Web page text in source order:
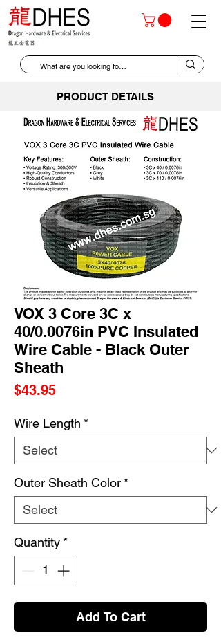
PRODUCT DETAILS
VOX 3 Core 3C x
40/0.0076in PVC Insulated
Wire Cable - Black Outer
Sheath
$43.95Price
Wire Length *
Outer Sheath Color *
Quantity *
Add To Cart